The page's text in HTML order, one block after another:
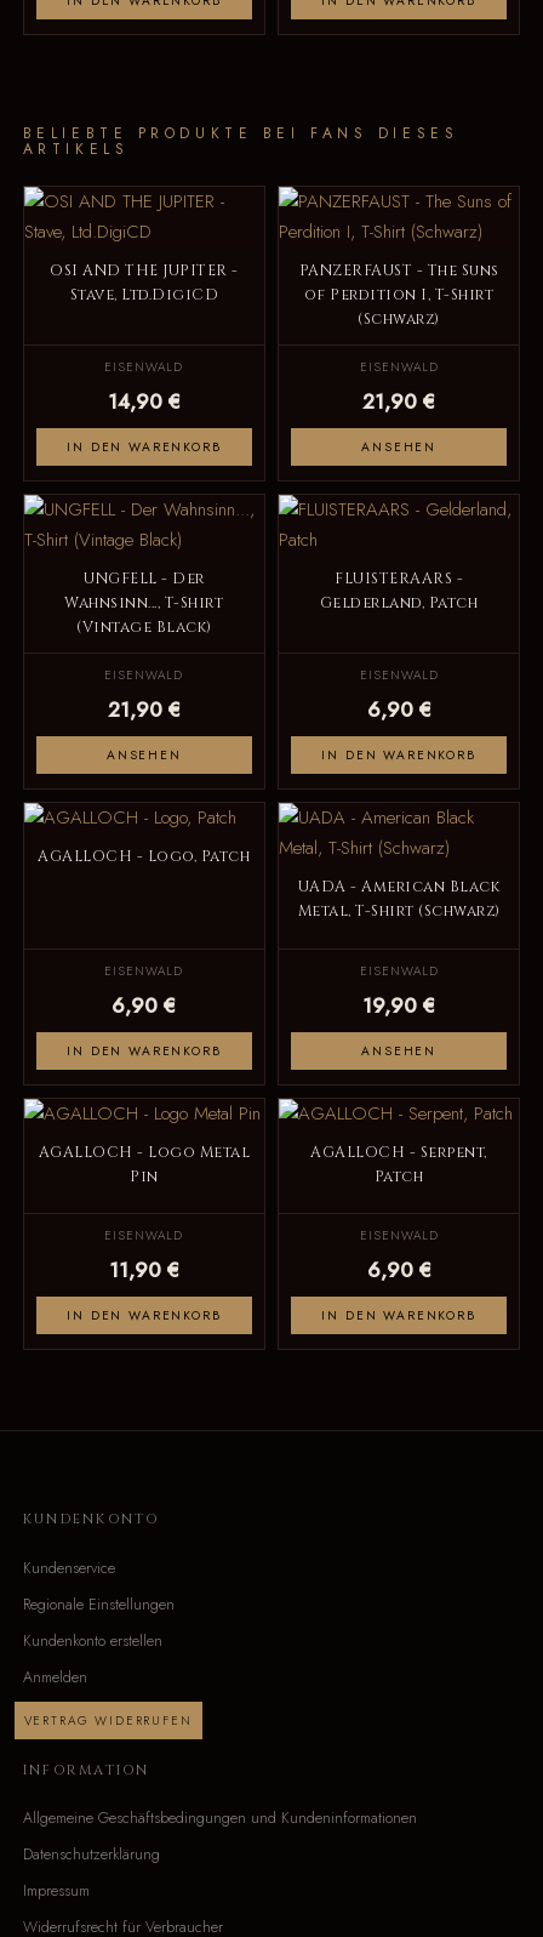
BELIEBTE PRODUKTE BEI FANS DIESES
ARTIKELS
OSI AND THE JUPITER -
Stave, Ltd.DigiCD
EISENWALD
14,90 €
IN DEN WARENKORB
PANZERFAUST - The Suns
of Perdition I, T-Shirt
(Schwarz)
EISENWALD
21,90 €
ANSEHEN
UNGFELL - Der
Wahnsinn..., T-Shirt
(Vintage Black)
EISENWALD
21,90 €
ANSEHEN
FLUISTERAARS -
Gelderland, Patch
EISENWALD
6,90 €
IN DEN WARENKORB
AGALLOCH - Logo, Patch
EISENWALD
6,90 €
IN DEN WARENKORB
UADA - American Black
Metal, T-Shirt (Schwarz)
EISENWALD
19,90 €
ANSEHEN
AGALLOCH - Logo Metal
Pin
EISENWALD
11,90 €
IN DEN WARENKORB
AGALLOCH - Serpent,
Patch
EISENWALD
6,90 €
IN DEN WARENKORB
KUNDENKONTO
Kundenservice
Regionale Einstellungen
Kundenkonto erstellen
Anmelden
VERTRAG WIDERRUFEN
INFORMATION
Allgemeine Geschäftsbedingungen und Kundeninformationen
Datenschutzerklärung
Impressum
Widerrufsrecht für Verbraucher